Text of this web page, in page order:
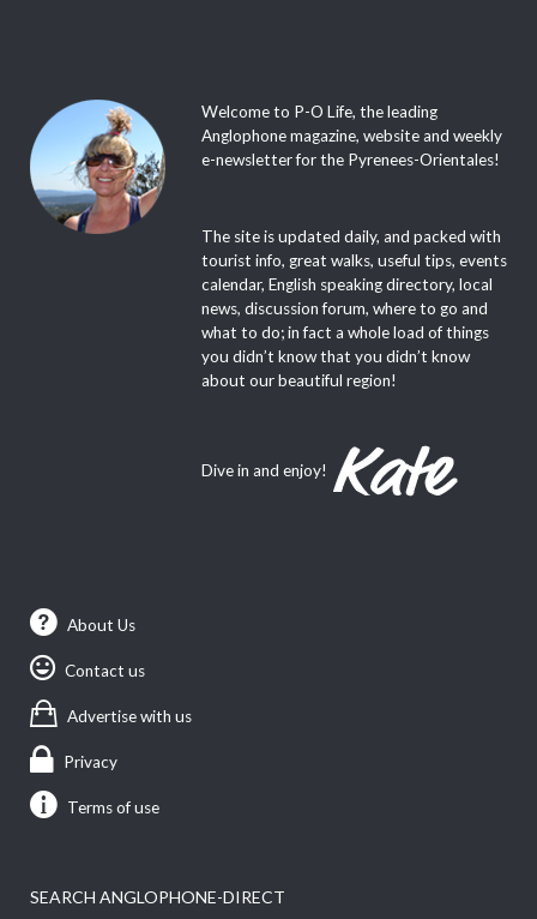
Welcome to P-O Life, the leading
Anglophone magazine, website and weekly
e-newsletter for the Pyrenees-Orientales!
The site is updated daily, and packed with
tourist info, great walks, useful tips, events
calendar, English speaking directory, local
news, discussion forum, where to go and
what to do; in fact a whole load of things
you didn’t know that you didn’t know
about our beautiful region!
Dive in and enjoy!
About Us
Contact us
Advertise with us
Privacy
Terms of use
SEARCH ANGLOPHONE-DIRECT